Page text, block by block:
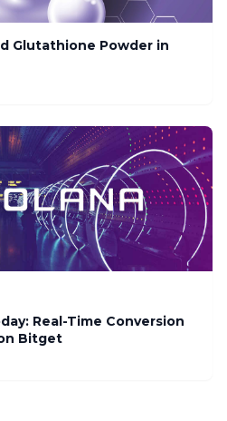
Glutathione Powder in
Real-Time Conversion
Bitget